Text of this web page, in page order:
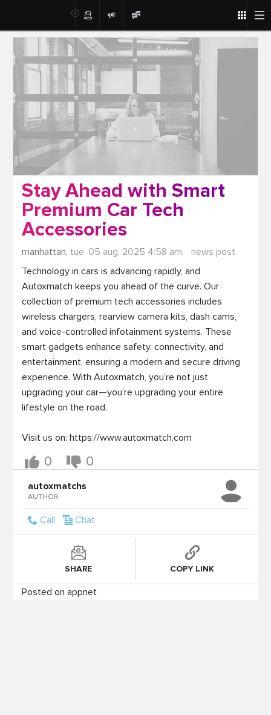
Stay Ahead with Smart
Premium Car Tech
Accessories
manhattan, tue. 05 aug. 2025 4:58 am,
news post
Technology in cars is advancing rapidly, and
Autoxmatch keeps you ahead of the curve. Our
collection of premium tech accessories includes
wireless chargers, rearview camera kits, dash cams,
and voice-controlled infotainment systems. These
smart gadgets enhance safety, connectivity, and
entertainment, ensuring a modern and secure driving
experience. With Autoxmatch, you’re not just
upgrading your car—you’re upgrading your entire
lifestyle on the road.
Visit us on: https://www.autoxmatch.com
0 0
autoxmatchs
AUTHOR
Call Chat
SHARE COPY LINK
Posted on appnet